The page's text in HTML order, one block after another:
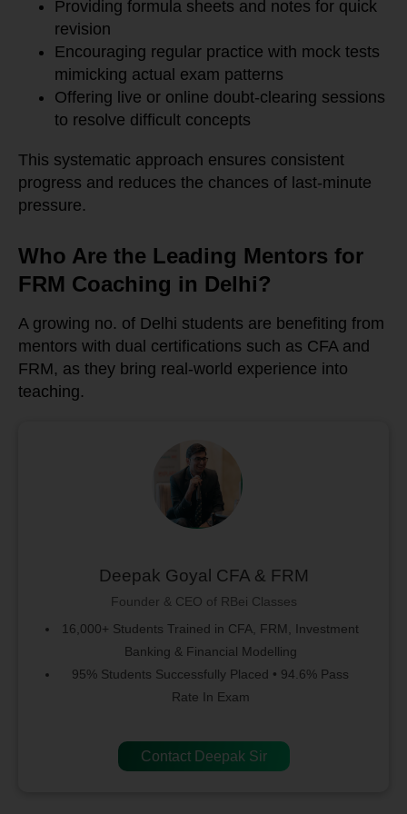
Providing formula sheets and notes for quick
revision
Encouraging regular practice with mock tests
mimicking actual exam patterns
Offering live or online doubt-clearing sessions
to resolve difficult concepts
This systematic approach ensures consistent
progress and reduces the chances of last-minute
pressure.
Who Are the Leading Mentors for
FRM Coaching in Delhi?
A growing no. of Delhi students are benefiting from
mentors with dual certifications such as CFA and
FRM, as they bring real-world experience into
teaching.
Deepak Goyal CFA & FRM
Founder & CEO of RBei Classes
16,000+ Students Trained in CFA, FRM, Investment
Banking & Financial Modelling
95% Students Successfully Placed • 94.6% Pass
Rate In Exam
Contact Deepak Sir